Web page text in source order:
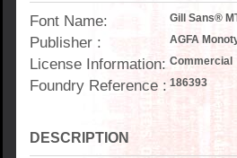
Font Name: Gill Sans®
Publisher : AGFA
License Information: Commercial
Foundry Reference : 186393
DESCRIPTION